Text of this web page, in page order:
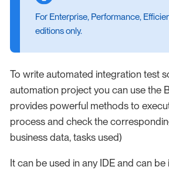
For Enterprise, Performance,
editions only.
To write automated integration test
automation project you can use the
provides powerful methods to
process and check the
business data, tasks used)
It can be used in any IDE and can